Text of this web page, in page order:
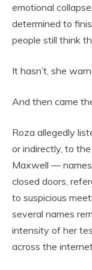
emotional
determined to
people still think
It hasn’t, she
And then came
Roza allegedly
or indirectly, to
Maxwell —
closed doors,
to suspicious
several names
intensity of her
across the